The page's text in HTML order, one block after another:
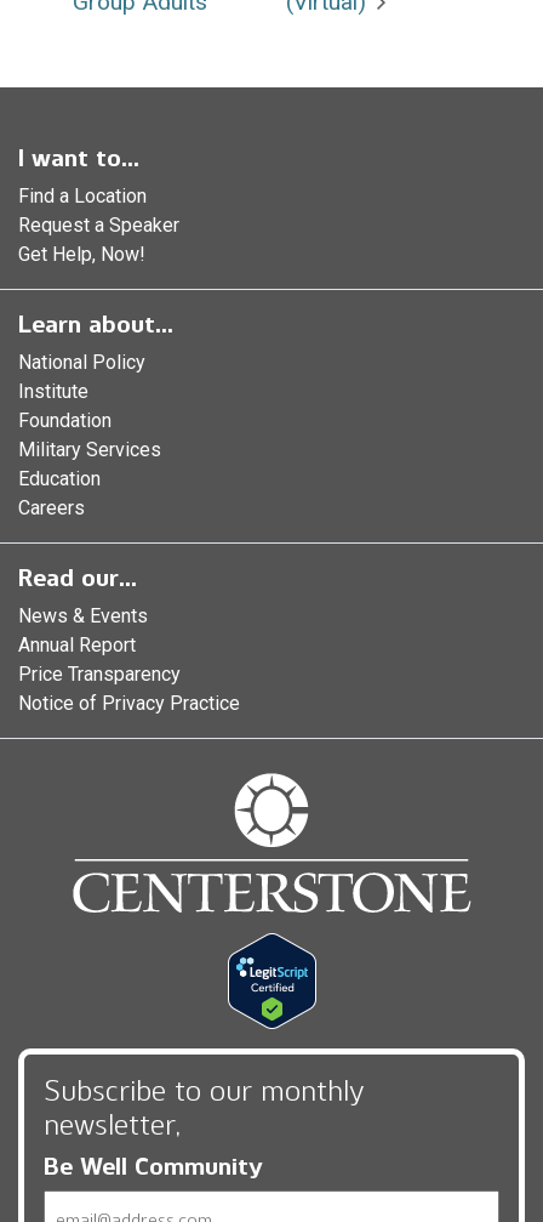
I want to...
Find a Location
Request a Speaker
Get Help, Now!
Learn about...
National Policy
Institute
Foundation
Military Services
Education
Careers
Read our...
News & Events
Annual Report
Price Transparency
Notice of Privacy Practice
Subscribe to our monthly
newsletter,
Be Well Community